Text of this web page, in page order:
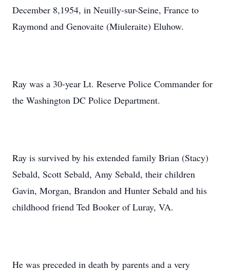
December 8,1954, in Neuilly-sur-Seine, France to
Raymond and Genovaite (Miuleraite) Eluhow.
Ray was a 30-year Lt. Reserve Police Commander for
the Washington DC Police Department.
Ray is survived by his extended family Brian (Stacy)
Sebald, Scott Sebald, Amy Sebald, their children
Gavin, Morgan, Brandon and Hunter Sebald and his
childhood friend Ted Booker of Luray, VA.
He was preceded in death by parents and a very